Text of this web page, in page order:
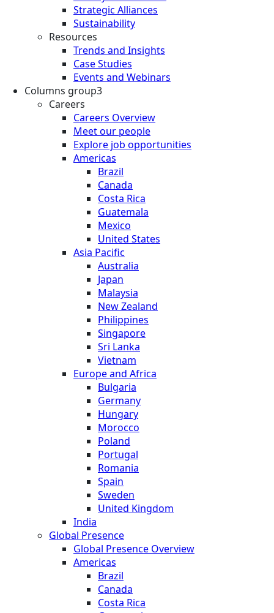
Strategic Alliances
Sustainability
Resources
Trends and Insights
Case Studies
Events and Webinars
Columns group3
Careers
Careers Overview
Meet our people
Explore job opportunities
Americas
Brazil
Canada
Costa Rica
Guatemala
Mexico
United States
Asia Pacific
Australia
Japan
Malaysia
New Zealand
Philippines
Singapore
Sri Lanka
Vietnam
Europe and Africa
Bulgaria
Germany
Hungary
Morocco
Poland
Portugal
Romania
Spain
Sweden
United Kingdom
India
Global Presence
Global Presence Overview
Americas
Brazil
Canada
Costa Rica